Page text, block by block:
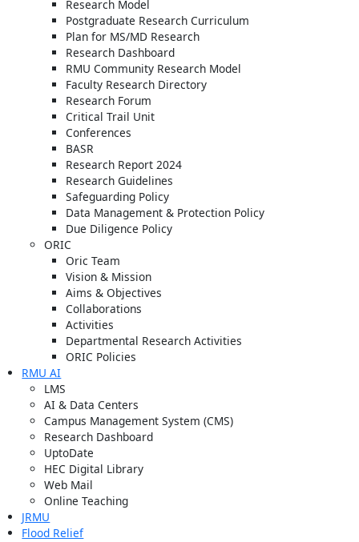
Research Model
Postgraduate Research Curriculum
Plan for MS/MD Research
Research Dashboard
RMU Community Research Model
Faculty Research Directory
Research Forum
Critical Trail Unit
Conferences
BASR
Research Report 2024
Research Guidelines
Safeguarding Policy
Data Management & Protection Policy
Due Diligence Policy
ORIC
Oric Team
Vision & Mission
Aims & Objectives
Collaborations
Activities
Departmental Research Activities
ORIC Policies
RMU AI
LMS
AI & Data Centers
Campus Management System (CMS)
Research Dashboard
UptoDate
HEC Digital Library
Web Mail
Online Teaching
JRMU
Flood Relief